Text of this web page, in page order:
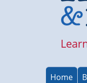
Home